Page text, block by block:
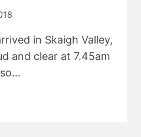
in Skaigh Valley,
and clear at 7.45am